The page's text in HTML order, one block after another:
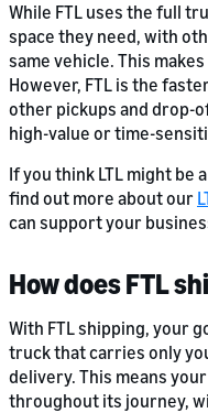
While FTL uses the full
space they need, with
same vehicle. This
However, FTL is the
other pickups and drop-
high-value or time-
If you think LTL might
find out more about our
can support your
How does FTL
With FTL shipping, your
truck that carries only
delivery. This means
throughout its journey,